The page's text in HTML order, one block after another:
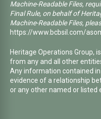
Machine-Readable Files,
Final Rule, on behalf of
Machine-Readable Files,
https://www.bcbsil.com/
Heritage Operations Group,
from any and all other
Any information contained
evidence of a relationship
or any other named or listed